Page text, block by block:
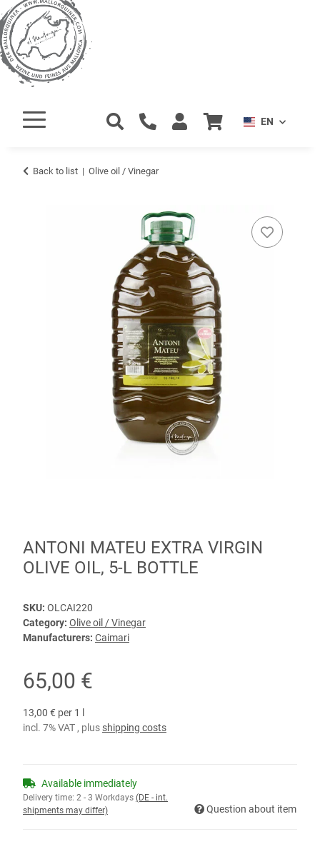
EN
Back to list Olive oil / Vinegar
ANTONI MATEU EXTRA VIRGIN
OLIVE OIL, 5-L BOTTLE
SKU: OLCAI220
Category: Olive oil / Vinegar
Manufacturers: Caimari
65,00 €
13,00 € per 1 l
incl. 7% VAT , plus shipping costs
Available immediately
Delivery time: 2 - 3 Workdays (DE - int.
shipments may differ)
Question about item